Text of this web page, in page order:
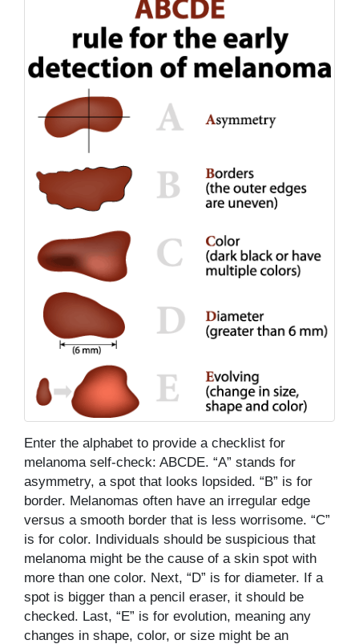
Enter the alphabet to provide a checklist for
melanoma self-check: ABCDE. “A” stands for
asymmetry, a spot that looks lopsided. “B” is for
border. Melanomas often have an irregular edge
versus a smooth border that is less worrisome. “C”
is for color. Individuals should be suspicious that
melanoma might be the cause of a skin spot with
more than one color. Next, “D” is for diameter. If a
spot is bigger than a pencil eraser, it should be
checked. Last, “E” is for evolution, meaning any
changes in shape, color, or size might be an